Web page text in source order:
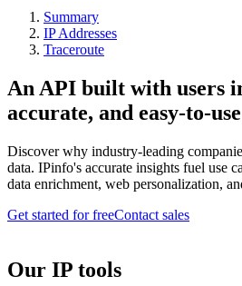
Summary
IP Addresses
Traceroute
An API built with users
accurate, and easy-to-use
Discover why industry-leading
data. IPinfo's accurate insights fuel use
data enrichment, web personalization,
Get started for freeContact sales
Our IP tools